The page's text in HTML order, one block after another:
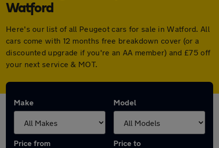
Watford
Here's our list of all Peugeot cars for sale in Watford. All
cars come with 12 months free breakdown cover (or a
discounted upgrade if you're an AA member) and £75 off
your next service & MOT.
Make Model
Price from Price to